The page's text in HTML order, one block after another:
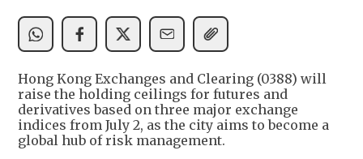
Hong Kong Exchanges and Clearing (0388) will
raise the holding ceilings for futures and
derivatives based on three major exchange
indices from July 2, as the city aims to become a
global hub of risk management.